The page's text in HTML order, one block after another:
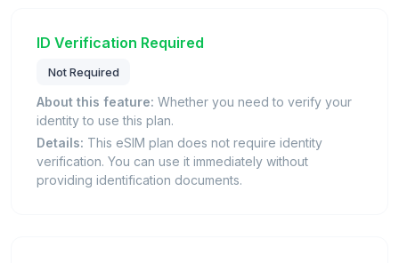
ID Verification Required
Not Required
About this feature: Whether you need to verify your
identity to use this plan.
Details: This eSIM plan does not require identity
verification. You can use it immediately without
providing identification documents.